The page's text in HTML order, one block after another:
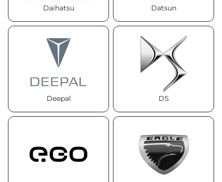
Daihatsu Datsun
Deepal DS